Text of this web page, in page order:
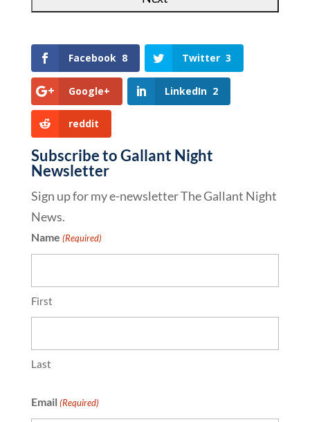
Facebook 8 Twitter 3
Google+ LinkedIn 2
reddit
Subscribe to Gallant Night
Newsletter
Sign up for my e-newsletter The Gallant Night
News.
Name (Required)
First
Last
Email (Required)